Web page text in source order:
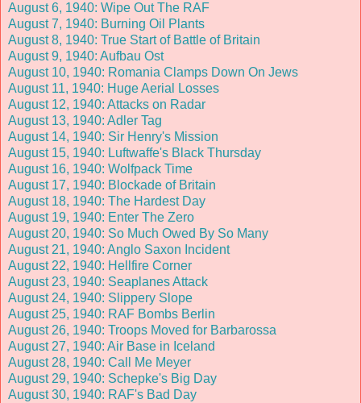
August 6, 1940: Wipe Out The RAF
August 7, 1940: Burning Oil Plants
August 8, 1940: True Start of Battle of Britain
August 9, 1940: Aufbau Ost
August 10, 1940: Romania Clamps Down On Jews
August 11, 1940: Huge Aerial Losses
August 12, 1940: Attacks on Radar
August 13, 1940: Adler Tag
August 14, 1940: Sir Henry's Mission
August 15, 1940: Luftwaffe's Black Thursday
August 16, 1940: Wolfpack Time
August 17, 1940: Blockade of Britain
August 18, 1940: The Hardest Day
August 19, 1940: Enter The Zero
August 20, 1940: So Much Owed By So Many
August 21, 1940: Anglo Saxon Incident
August 22, 1940: Hellfire Corner
August 23, 1940: Seaplanes Attack
August 24, 1940: Slippery Slope
August 25, 1940: RAF Bombs Berlin
August 26, 1940: Troops Moved for Barbarossa
August 27, 1940: Air Base in Iceland
August 28, 1940: Call Me Meyer
August 29, 1940: Schepke's Big Day
August 30, 1940: RAF's Bad Day